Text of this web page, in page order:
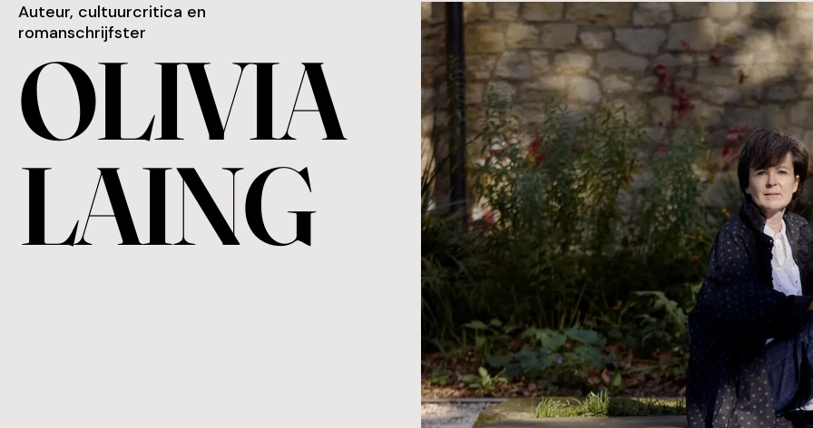
Auteur, cultuurcritica en
romanschrijfster
OLIVIA
LAING